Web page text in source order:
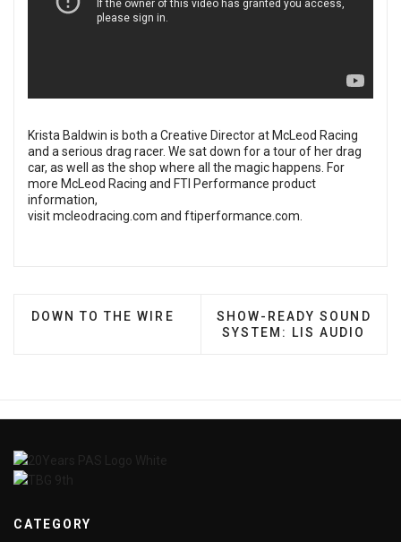
Krista Baldwin is both a Creative Director at McLeod Racing
and a serious drag racer. We sat down for a tour of her drag
car, as well as the shop where all the magic happens. For
more McLeod Racing and FTI Performance product
information,
visitmcleodracing.com and ftiperformance.com
PREVIOUS ARTICLE: DOWN TO THE WIRE
DOWN TO THE WIRE NEXT ARTICLE: SHOW-
SHOW-READY SOUND
SYSTEM: LIS AUDIO
CATEGORY